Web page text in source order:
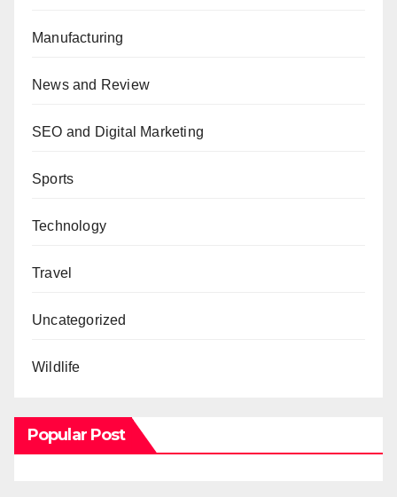
Manufacturing
News and Review
SEO and Digital Marketing
Sports
Technology
Travel
Uncategorized
Wildlife
Popular Post